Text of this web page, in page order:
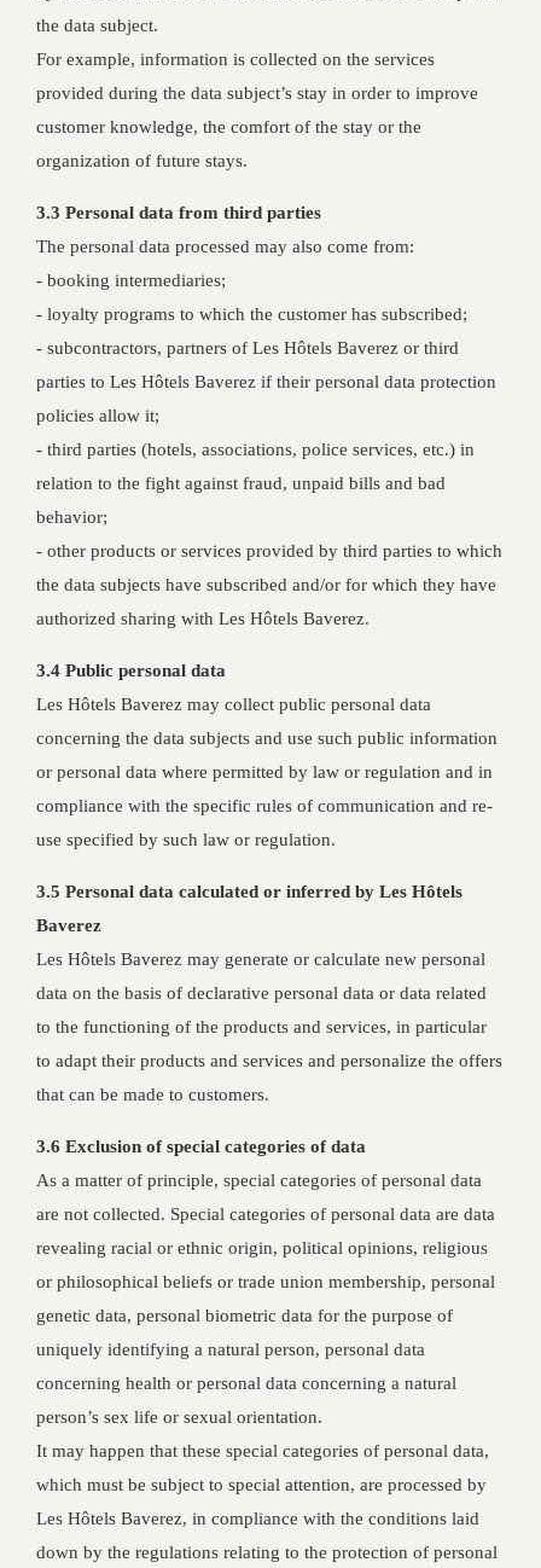
the data subject.
For example, information is collected on the services
provided during the data subject’s stay in order to improve
customer knowledge, the comfort of the stay or the
organization of future stays.
3.3 Personal data from third parties
The personal data processed may also come from:
- booking intermediaries;
- loyalty programs to which the customer has subscribed;
- subcontractors, partners of Les Hôtels Baverez or third
parties to Les Hôtels Baverez if their personal data protection
policies allow it;
- third parties (hotels, associations, police services, etc.) in
relation to the fight against fraud, unpaid bills and bad
behavior;
- other products or services provided by third parties to which
the data subjects have subscribed and/or for which they have
authorized sharing with Les Hôtels Baverez.
3.4 Public personal data
Les Hôtels Baverez may collect public personal data
concerning the data subjects and use such public information
or personal data where permitted by law or regulation and in
compliance with the specific rules of communication and re-
use specified by such law or regulation.
3.5 Personal data calculated or inferred by Les Hôtels
Baverez
Les Hôtels Baverez may generate or calculate new personal
data on the basis of declarative personal data or data related
to the functioning of the products and services, in particular
to adapt their products and services and personalize the offers
that can be made to customers.
3.6 Exclusion of special categories of data
As a matter of principle, special categories of personal data
are not collected. Special categories of personal data are data
revealing racial or ethnic origin, political opinions, religious
or philosophical beliefs or trade union membership, personal
genetic data, personal biometric data for the purpose of
uniquely identifying a natural person, personal data
concerning health or personal data concerning a natural
person’s sex life or sexual orientation.
It may happen that these special categories of personal data,
which must be subject to special attention, are processed by
Les Hôtels Baverez, in compliance with the conditions laid
down by the regulations relating to the protection of personal